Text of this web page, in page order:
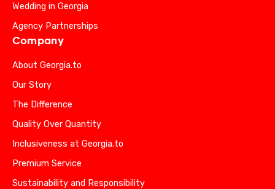
Wedding in Georgia
Agency Partnerships
Company
About Georgia.to
Our Story
The Difference
Quality Over Quantity
Inclusiveness at Georgia.to
Premium Service
Sustainability and Responsibility